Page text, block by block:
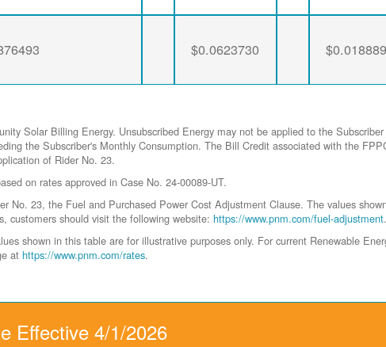
$0.0623730
Solar Billing Energy. Unsubscribed Energy may not be applied to the
the Subscriber's Monthly Consumption. The Bill Credit associated with the
of Rider No. 23.
on rates approved in Case No. 24-00089-UT.
No. 23, the Fuel and Purchased Power Cost Adjustment Clause. The values
customers should visit the following website:https://www.pnm.com/fuel-adjustment.
shown in this table are for illustrative purposes only. For current Renewable
athttps://www.pnm.com/rates.
Effective 4/1/2026